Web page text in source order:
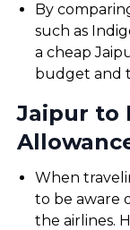
By
such as
a cheap
budget and
Jaipur to
When
to be aware
the airlines.